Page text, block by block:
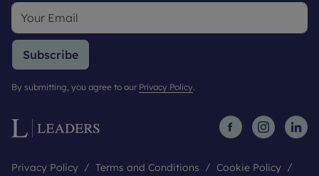
Subscribe
By submitting, you agree to our Privacy Policy.
Privacy Policy Terms and Conditions
Cookie Policy